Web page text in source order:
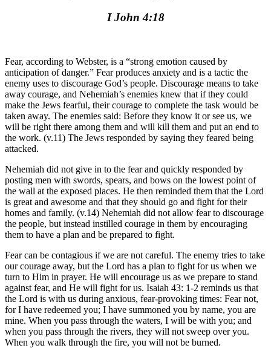
I John 4:18
Fear, according to Webster, is a “strong emotion caused by
anticipation of danger.” Fear produces anxiety and is a tactic the
enemy uses to discourage God’s people. Discourage means to take
away courage, and Nehemiah’s enemies knew that if they could
make the Jews fearful, their courage to complete the task would be
taken away. The enemies said: Before they know it or see us, we
will be right there among them and will kill them and put an end to
the work. (v.11) The Jews responded by saying they feared being
attacked.
Nehemiah did not give in to the fear and quickly responded by
posting men with swords, spears, and bows on the lowest point of
the wall at the exposed places. He then reminded them that the Lord
is great and awesome and that they should go and fight for their
homes and family. (v.14) Nehemiah did not allow fear to discourage
the people, but instead instilled courage in them by encouraging
them to have a plan and be prepared to fight.
Fear can be contagious if we are not careful. The enemy tries to take
our courage away, but the Lord has a plan to fight for us when we
turn to Him in prayer. He will encourage us as we prepare to stand
against fear, and He will fight for us. Isaiah 43: 1-2 reminds us that
the Lord is with us during anxious, fear-provoking times: Fear not,
for I have redeemed you; I have summoned you by name, you are
mine. When you pass through the waters, I will be with you; and
when you pass through the rivers, they will not sweep over you.
When you walk through the fire, you will not be burned.